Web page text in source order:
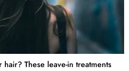
These leave-in treatments